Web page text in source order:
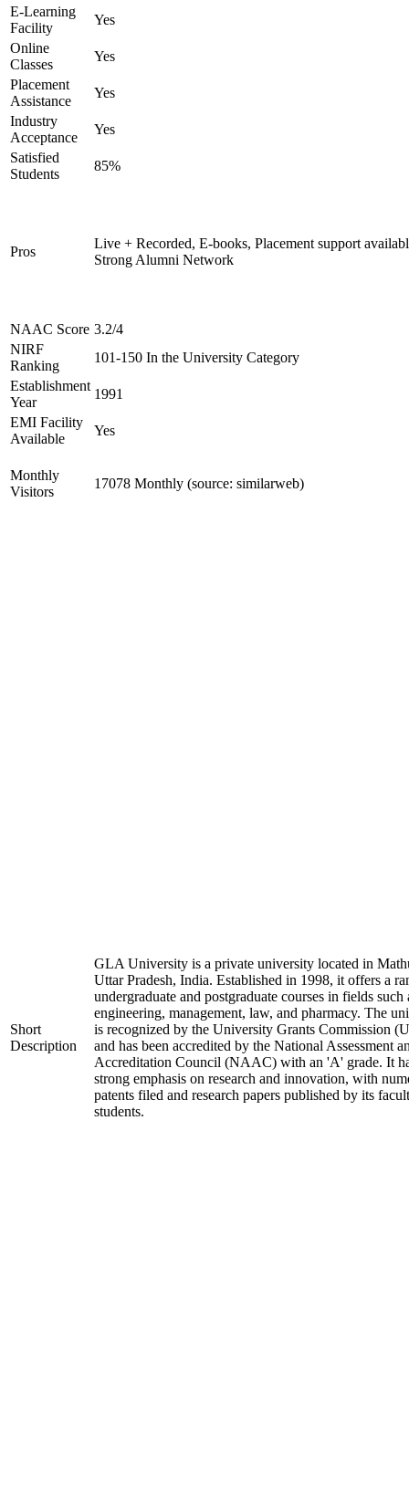
E-Learning
Facility
Yes
Online
Classes
Yes
Placement
Assistance
Yes
Industry
Acceptance
Yes
Satisfied
Students
85%
Pros
Live + Recorded, E-books, Placement support
Strong Alumni Network
NAAC Score 3.2/4
NIRF
Ranking
101-150 In the University Category
Establishment
Year
1991
EMI Facility
Available
Yes
Monthly
Visitors
17078 Monthly (source: similarweb)
Short
Description
GLA University is a private university located in
Uttar Pradesh, India. Established in 1998, it offers a
undergraduate and postgraduate courses in fields such
engineering, management, law, and pharmacy. The
is recognized by the University Grants Commission
and has been accredited by the National Assessment
Accreditation Council (NAAC) with an 'A' grade. It
strong emphasis on research and innovation, with
patents filed and research papers published by its
students.